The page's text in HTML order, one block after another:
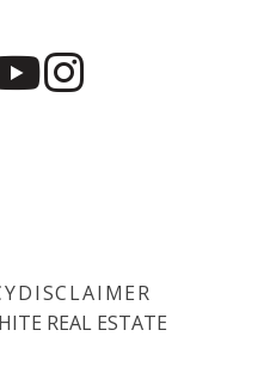
DISCLAIMER
REAL ESTATE